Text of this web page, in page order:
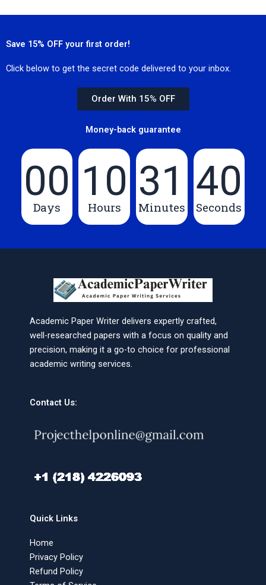
Save 15% OFF your first order!
Click below to get the secret code delivered to your inbox.
Order With 15% OFF
Money-back guarantee
00
Days
10
Hours
31
Minutes
39
Seconds
Academic Paper Writer delivers expertly crafted,
well-researched papers with a focus on quality and
precision, making it a go-to choice for professional
academic writing services.
Contact Us:
Quick Links
Home
Privacy Policy
Refund Policy